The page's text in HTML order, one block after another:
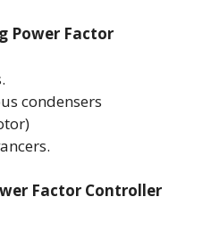
Power Factor
condensers
Factor Controller